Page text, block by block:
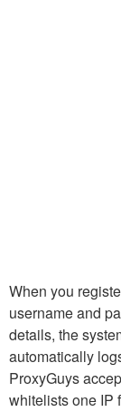
When you
username and
details, the
automatically
ProxyGuys
whitelists one IP